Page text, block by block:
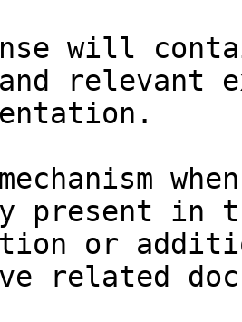
will
relevant
in
or